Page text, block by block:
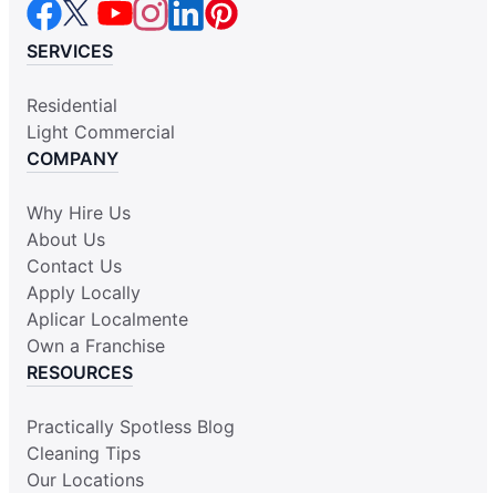
SERVICES
Residential
Light Commercial
COMPANY
Why Hire Us
About Us
Contact Us
Apply Locally
Aplicar Localmente
Own a Franchise
RESOURCES
Practically Spotless Blog
Cleaning Tips
Our Locations